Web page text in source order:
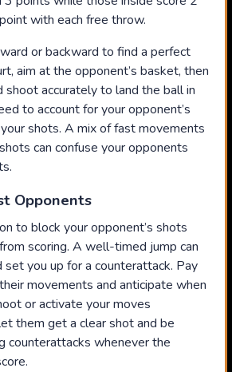
with each free throw.
or backward to find a perfect
aim at the opponent’s basket, then
shoot accurately to land the ball in
to account for your opponent’s
shots. A mix of fast movements
can confuse your opponents
Opponents
to block your opponent’s shots
scoring. A well-timed jump can
you up for a counterattack. Pay
movements and anticipate when
or activate your moves
them get a clear shot and be
counterattacks whenever the